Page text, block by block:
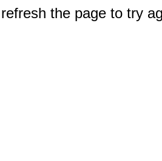
the page to try